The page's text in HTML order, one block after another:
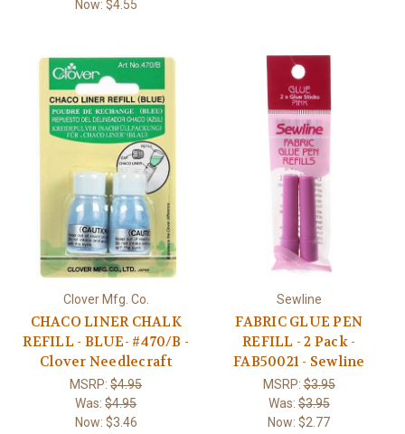
Now: $4.55
Clover Mfg. Co.
CHACO LINER CHALK
REFILL - BLUE- #470/B -
Clover Needlecraft
MSRP:$4.95
Was:$4.95
Now: $3.46
Sewline
FABRIC GLUE PEN
REFILL - 2 Pack -
FAB50021 - Sewline
MSRP:$3.95
Was:$3.95
Now:$2.77